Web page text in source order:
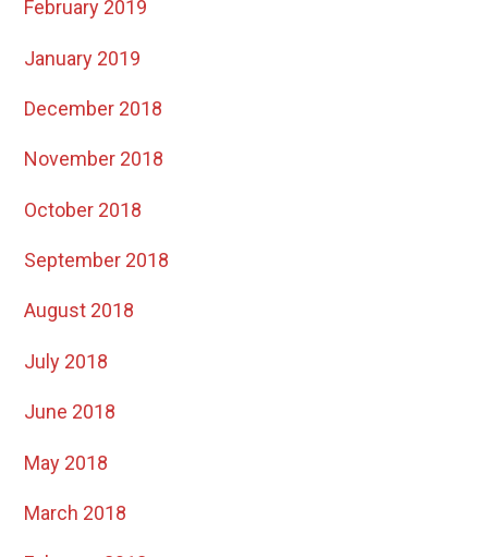
February 2019
January 2019
December 2018
November 2018
October 2018
September 2018
August 2018
July 2018
June 2018
May 2018
March 2018